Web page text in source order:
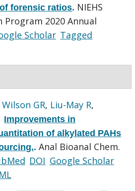
forensic ratios. NIEHS
Program 2020 Annual
Scholar Tagged
Wilson GR, Liu-May R,
Improvements in
of alkylated PAHs
.Anal Bioanal Chem.
DOI Google Scholar